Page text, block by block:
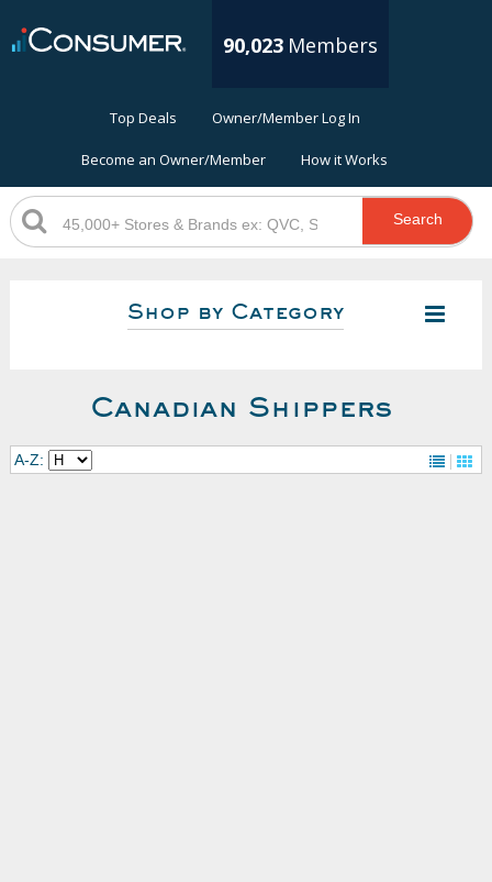
90,023 Members
Top Deals Owner/Member Log In
Become an Owner/Member How it Works
Search
Shop by Category
Canadian Shippers
A-Z: